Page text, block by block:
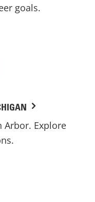
goals.
Arbor. Explore